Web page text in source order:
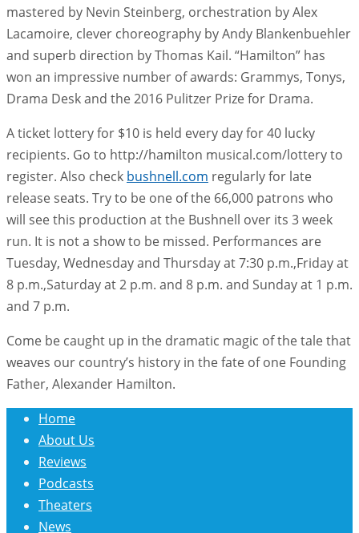
mastered by Nevin Steinberg, orchestration by Alex
Lacamoire, clever choreography by Andy Blankenbuehler
and superb direction by Thomas Kail. “Hamilton” has
won an impressive number of awards: Grammys, Tonys,
Drama Desk and the 2016 Pulitzer Prize for Drama.
A ticket lottery for $10 is held every day for 40 lucky
recipients. Go to http://hamilton musical.com/lottery to
register. Also check bushnell.com regularly for late
release seats. Try to be one of the 66,000 patrons who
will see this production at the Bushnell over its 3 week
run. It is not a show to be missed. Performances are
Tuesday, Wednesday and Thursday at 7:30 p.m.,Friday at
8 p.m.,Saturday at 2 p.m. and 8 p.m. and Sunday at 1 p.m.
and 7 p.m.
Come be caught up in the dramatic magic of the tale that
weaves our country’s history in the fate of one Founding
Father, Alexander Hamilton.
Home
About Us
Reviews
Podcasts
Theaters
News